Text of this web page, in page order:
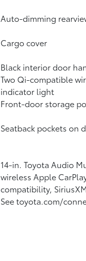
Auto-dimming
Cargo cover
Black interior door
Two Qi-compatible
indicator light
Front-door storage
Seatback pockets on
14-in. Toyota Audio
wireless Apple
compatibility,
See toyota.com/